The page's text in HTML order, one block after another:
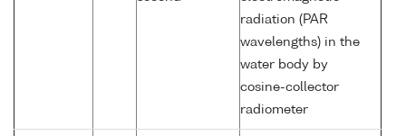
radiation (PAR
wavelengths) in the
water body by
cosine-collector
radiometer